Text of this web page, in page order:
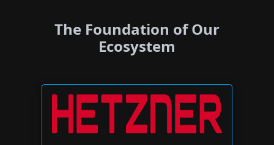
The Foundation of Our
Ecosystem